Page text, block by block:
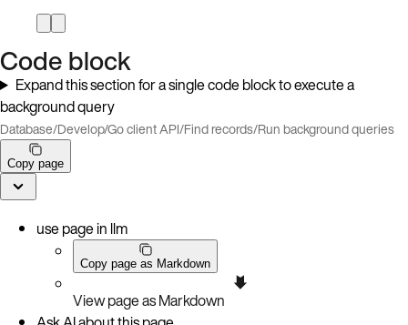
Code block
Expand this section for a single code block to execute a
background query
Database/Develop/Go client API/Find records/Run background queries
Copy page
use page in llm
Copy page as Markdown
View page as Markdown